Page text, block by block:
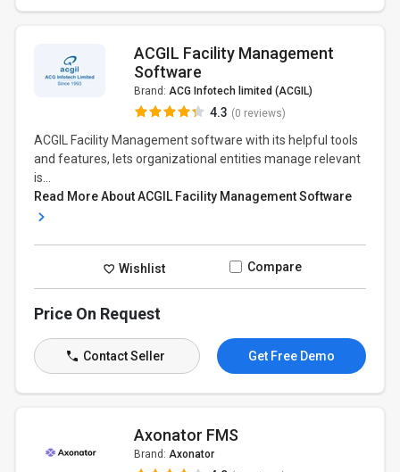
ACGIL Facility Management
Software
Brand: ACG Infotech limited (ACGIL)
4.3 (0 reviews)
ACGIL Facility Management software with its helpful tools
and features, lets organizational entities manage relevant
is...
Read More About ACGIL Facility Management Software
Wishlist Compare
Price On Request
Contact Seller Get Free Demo
Axonator FMS
Brand: Axonator